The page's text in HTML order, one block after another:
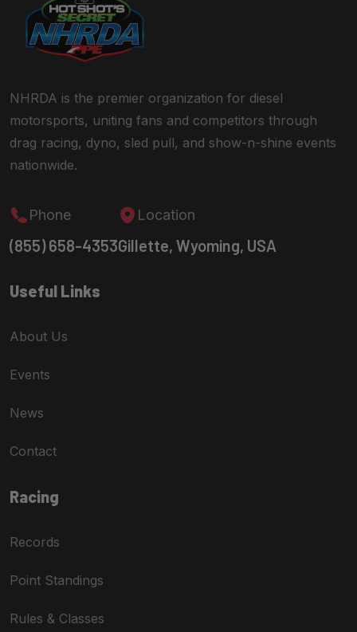
NHRDA is the premier organization for diesel
motorsports, uniting fans and competitors through
drag racing, dyno, sled pull, and show-n-shine events
nationwide.
Phone
(855) 658-4353
Location
Gillette, Wyoming, USA
Useful Links
About Us
Events
News
Contact
Racing
Records
Point Standings
Rules & Classes